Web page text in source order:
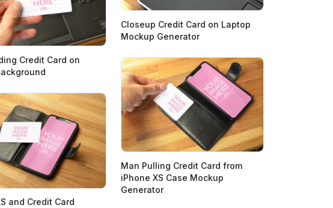
Closeup Credit Card on Laptop
Mockup Generator
Credit Card on
Man Pulling Credit Card from
iPhone XS Case Mockup
Generator
and Credit Card